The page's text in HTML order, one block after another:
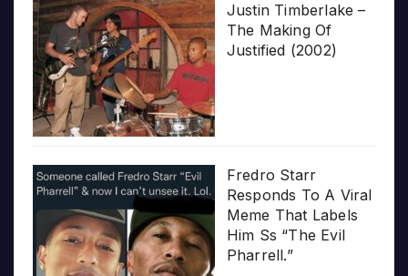
Justin Timberlake –
The Making Of
Justified (2002)
Fredro Starr
Responds To A Viral
Meme That Labels
Him Ss “The Evil
Pharrell.”